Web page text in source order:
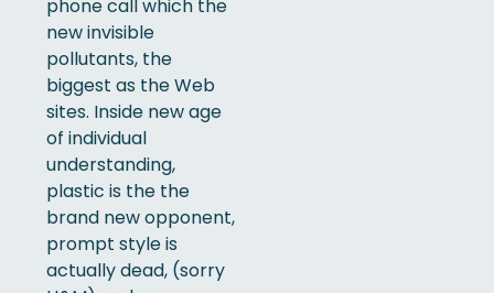
phone call which the
new invisible
pollutants, the
biggest as the Web
sites. Inside new age
of individual
understanding,
plastic is the the
brand new opponent,
prompt style is
actually dead, (sorry